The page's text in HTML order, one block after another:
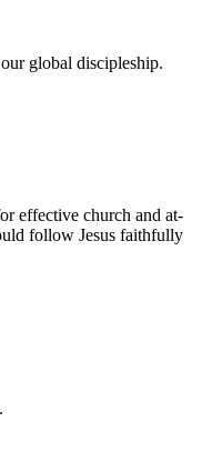
global discipleship.
effective church and at-
follow Jesus faithfully